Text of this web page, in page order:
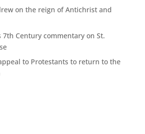
on the reign of Antichrist and
7th Century commentary on St.
to Protestants to return to the